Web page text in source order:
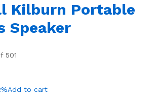
Kilburn Portable
Speaker
501
Add to cart